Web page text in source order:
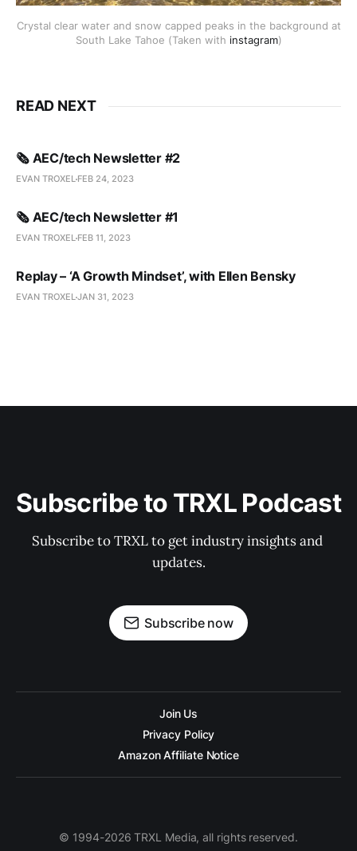
Crystal clear water and snow capped peaks in the background at
South Lake Tahoe (Taken with instagram)
READ NEXT
🗞️ AEC/tech Newsletter #2
EVAN TROXEL FEB 24, 2023
🗞️ AEC/tech Newsletter #1
EVAN TROXEL FEB 11, 2023
Replay – ‘A Growth Mindset’, with Ellen Bensky
EVAN TROXELJAN 31, 2023
Subscribe to TRXL Podcast
Subscribe to TRXL to get industry insights and
updates.
Subscribe now
Join Us
Privacy Policy
Amazon Affiliate Notice
© 1994-2026 TRXL Media, all rights reserved.